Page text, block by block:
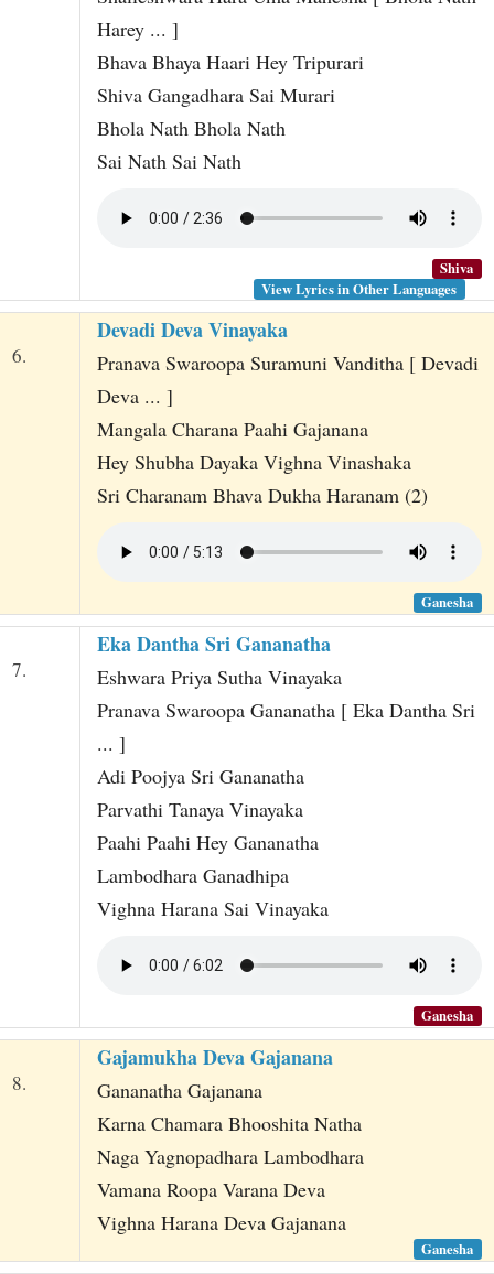
Harey ... ]
Bhava Bhaya Haari Hey Tripurari
Shiva Gangadhara Sai Murari
Bhola Nath Bhola Nath
Sai Nath Sai Nath
Shiva
View Lyrics in Other Languages
6.
Devadi Deva Vinayaka
Pranava Swaroopa Suramuni Vanditha [ Devadi
Deva ... ]
Mangala Charana Paahi Gajanana
Hey Shubha Dayaka Vighna Vinashaka
Sri Charanam Bhava Dukha Haranam (2)
Ganesha
7.
Eka Dantha Sri Gananatha
Eshwara Priya Sutha Vinayaka
Pranava Swaroopa Gananatha [ Eka Dantha Sri
... ]
Adi Poojya Sri Gananatha
Parvathi Tanaya Vinayaka
Paahi Paahi Hey Gananatha
Lambodhara Ganadhipa
Vighna Harana Sai Vinayaka
Ganesha
8.
Gajamukha Deva Gajanana
Gananatha Gajanana
Karna Chamara Bhooshita Natha
Naga Yagnopadhara Lambodhara
Vamana Roopa Varana Deva
Vighna Harana Deva Gajanana
Ganesha